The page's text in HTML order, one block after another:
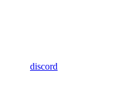
discord